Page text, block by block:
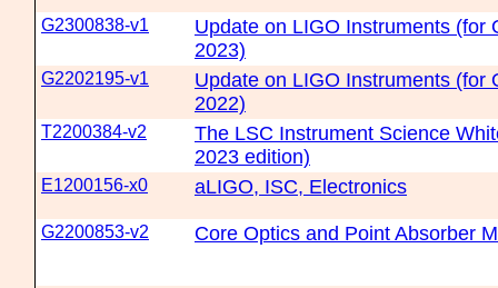
G2300838-v1
Update on LIGO Instruments (for
2023)
G2202195-v1
Update on LIGO Instruments (for
2022)
T2200384-v2
The LSC Instrument Science
2023 edition)
E1200156-x0 aLIGO, ISC, Electronics
G2200853-v2 Core Optics and Point Absorber